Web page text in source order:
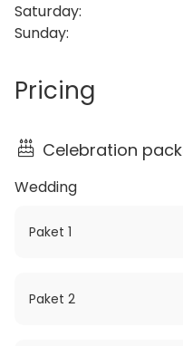
parties and corporate
Saturday:
Sunday:
Pricing
Celebration
Wedding
Paket 1
Paket 2